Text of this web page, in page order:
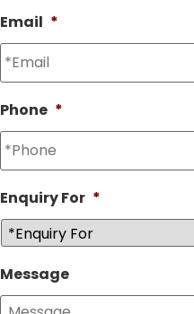
Email *
Phone *
Enquiry For *
Message